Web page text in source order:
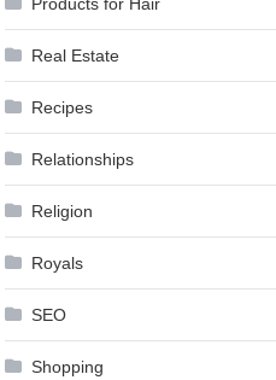
Real Estate
Recipes
Relationships
Religion
Royals
SEO
Shopping